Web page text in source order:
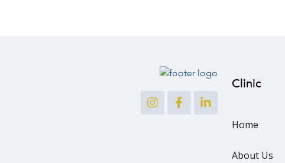
Clinic
Home
About Us